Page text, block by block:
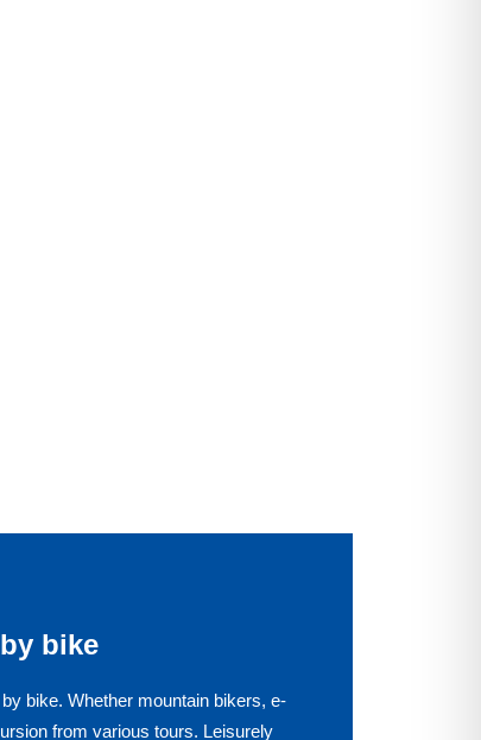
bike
bike. Whether mountain bikers, e-
from various tours. Leisurely